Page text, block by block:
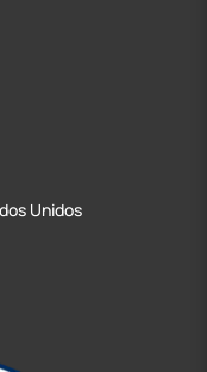
Unidos